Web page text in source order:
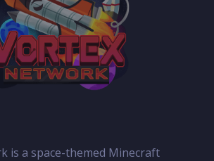
is a space-themed Minecraft